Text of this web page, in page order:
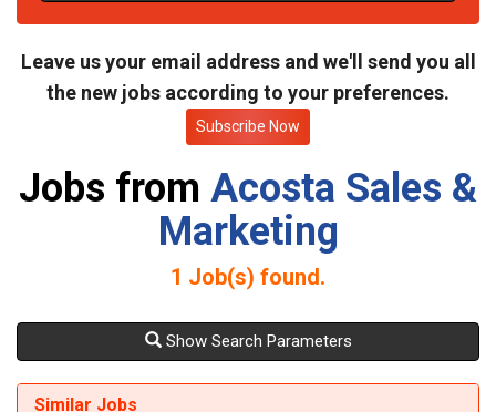
e
Leave us your email address and we'll send you all
the new jobs according to your preferences.
Subscribe Now
Jobs from Acosta Sales &
Marketing
1 Job(s) found.
Show Search Parameters
Similar Jobs